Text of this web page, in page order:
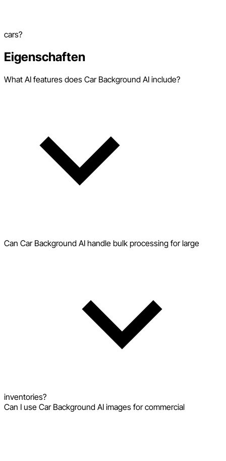
cars?
Eigenschaften
What AI features does Car Background AI include?
Can Car Background AI handle bulk processing for large
inventories?
Can I use Car Background AI images for commercial